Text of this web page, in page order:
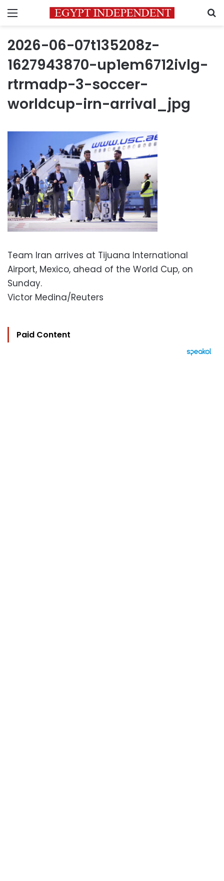
Menu
2026-06-07t135208z-
1627943870-up1em6712ivlg-
rtrmadp-3-soccer-
worldcup-irn-arrival_jpg
Team Iran arrives at Tijuana International
Airport, Mexico, ahead of the World Cup, on
Sunday.
Victor Medina/Reuters
Paid Content